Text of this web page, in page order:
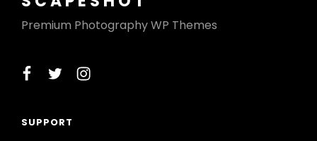
Premium Photography WP Themes
facebook
twitterinstagram
SUPPORT